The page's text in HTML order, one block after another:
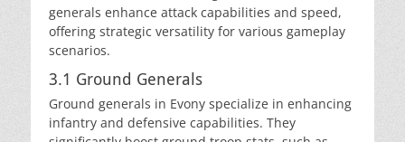
generals enhance attack capabilities and speed,
offering strategic versatility for various gameplay
scenarios.
3.1 Ground Generals
Ground generals in Evony specialize in enhancing
infantry and defensive capabilities. They